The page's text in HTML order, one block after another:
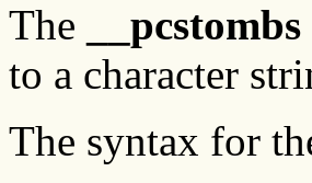
The
__pcstombs
to a character
The syntax for